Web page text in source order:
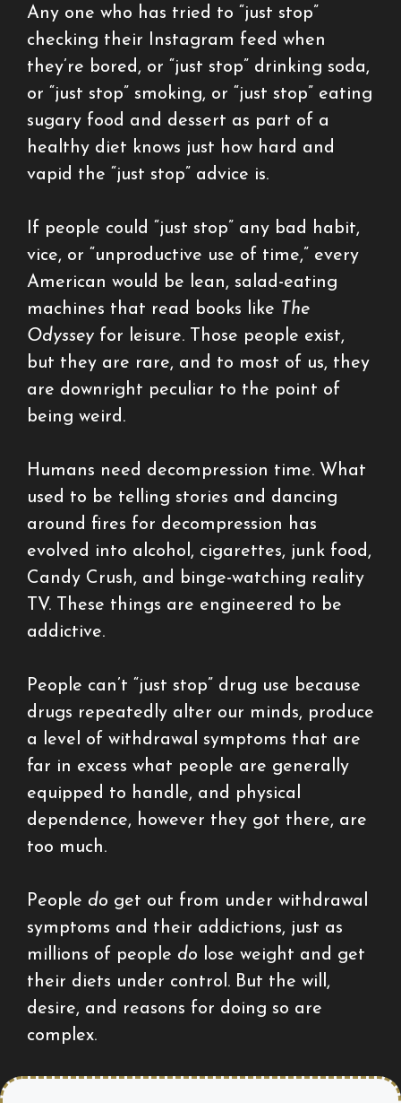
Any one who has tried to “just stop”
checking their Instagram feed when
they’re bored, or “just stop” drinking soda,
or “just stop” smoking, or “just stop” eating
sugary food and dessert as part of a
healthy diet knows just how hard and
vapid the “just stop” advice is.
If people could “just stop” any bad habit,
vice, or “unproductive use of time,” every
American would be lean, salad-eating
machines that read books like The
Odyssey for leisure. Those people exist,
but they are rare, and to most of us, they
are downright peculiar to the point of
being weird.
Humans need decompression time. What
used to be telling stories and dancing
around fires for decompression has
evolved into alcohol, cigarettes, junk food,
Candy Crush, and binge-watching reality
TV. These things are engineered to be
addictive.
People can’t “just stop” drug use because
drugs repeatedly alter our minds, produce
a level of withdrawal symptoms that are
far in excess what people are generally
equipped to handle, and physical
dependence, however they got there, are
too much.
People do get out from under withdrawal
symptoms and their addictions, just as
millions of people do lose weight and get
their diets under control. But the will,
desire, and reasons for doing so are
complex.